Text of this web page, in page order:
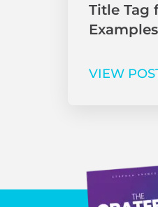
Title Tag
Examples
VIEW